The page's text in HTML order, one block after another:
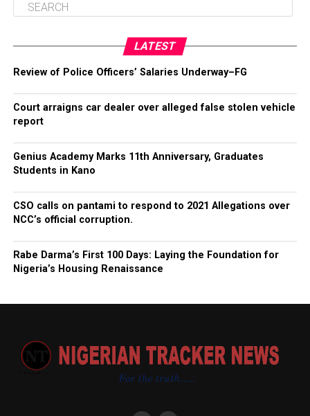
LATEST
Review of Police Officers’ Salaries Underway–FG
Court arraigns car dealer over alleged false stolen vehicle
report
Genius Academy Marks 11th Anniversary, Graduates
Students in Kano
CSO calls on pantami to respond to 2021 Allegations over
NCC’s official corruption.
Rabe Darma’s First 100 Days: Laying the Foundation for
Nigeria’s Housing Renaissance